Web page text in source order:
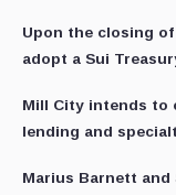
Upon the closing
adopt a Sui
Mill City intends to
lending and
Marius Barnett